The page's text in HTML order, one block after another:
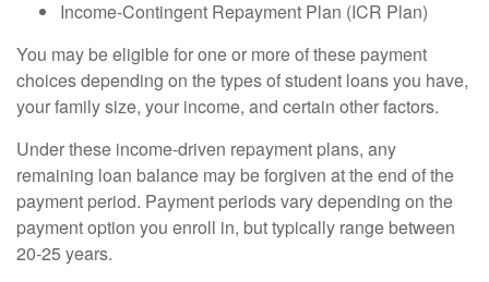
Income-Contingent Repayment Plan (ICR Plan)
You may be eligible for one or more of these payment
choices depending on the types of student loans you have,
your family size, your income, and certain other factors.
Under these income-driven repayment plans, any
remaining loan balance may be forgiven at the end of the
payment period. Payment periods vary depending on the
payment option you enroll in, but typically range between
20-25 years.